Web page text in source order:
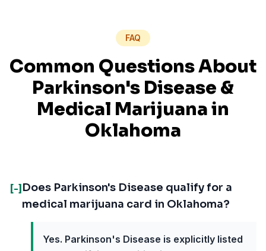
FAQ
Common Questions About
Parkinson's Disease &
Medical Marijuana in
Oklahoma
[-] Does Parkinson's Disease qualify for a
medical marijuana card in Oklahoma?
Yes. Parkinson's Disease is explicitly listed